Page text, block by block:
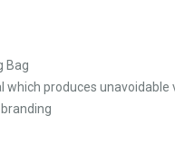
Bag
which produces unavoidable